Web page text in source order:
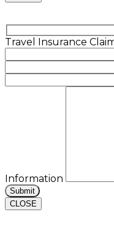
Travel Insurance
Information
CLOSE